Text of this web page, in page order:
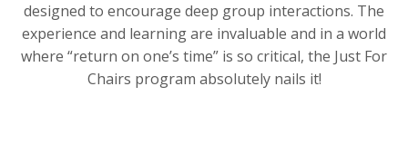
designed to encourage deep group interactions. The
experience and learning are invaluable and in a world
where “return on one’s time” is so critical, the Just For
Chairs program absolutely nails it!